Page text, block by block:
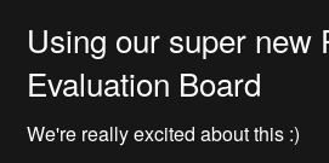
Using our super new
Evaluation Board
We're really excited about this :)